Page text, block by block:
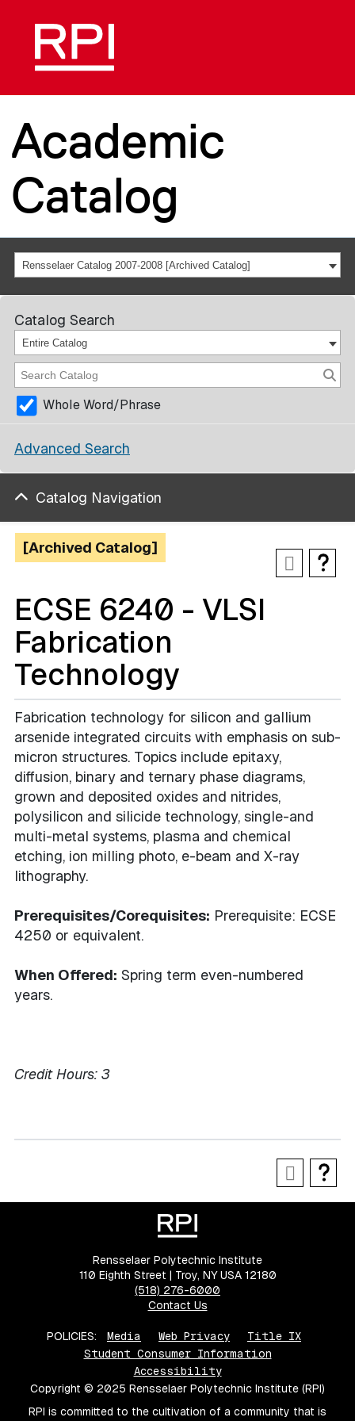
Academic
Catalog
Rensselaer Catalog 2007-2008 [Archived Catalog]
Catalog Search
Entire Catalog
Whole Word/Phrase
Advanced Search
Catalog Navigation
[Archived Catalog]
ECSE 6240 - VLSI
Fabrication
Technology
Fabrication technology for silicon and gallium
arsenide integrated circuits with emphasis on sub-
micron structures. Topics include epitaxy,
diffusion, binary and ternary phase diagrams,
grown and deposited oxides and nitrides,
polysilicon and silicide technology, single-and
multi-metal systems, plasma and chemical
etching, ion milling photo, e-beam and X-ray
lithography.
Prerequisites/Corequisites: Prerequisite: ECSE
4250 or equivalent.
When Offered: Spring term even-numbered
years.
Credit Hours: 3
Rensselaer Polytechnic Institute
110 Eighth Street | Troy, NY USA 12180
(518) 276-6000
Contact Us
POLICIES: Media Web Privacy
Title IX
Student Consumer Information
Accessibility
Copyright © 2025 Rensselaer Polytechnic Institute (RPI)
RPI is committed to the cultivation of a community that is